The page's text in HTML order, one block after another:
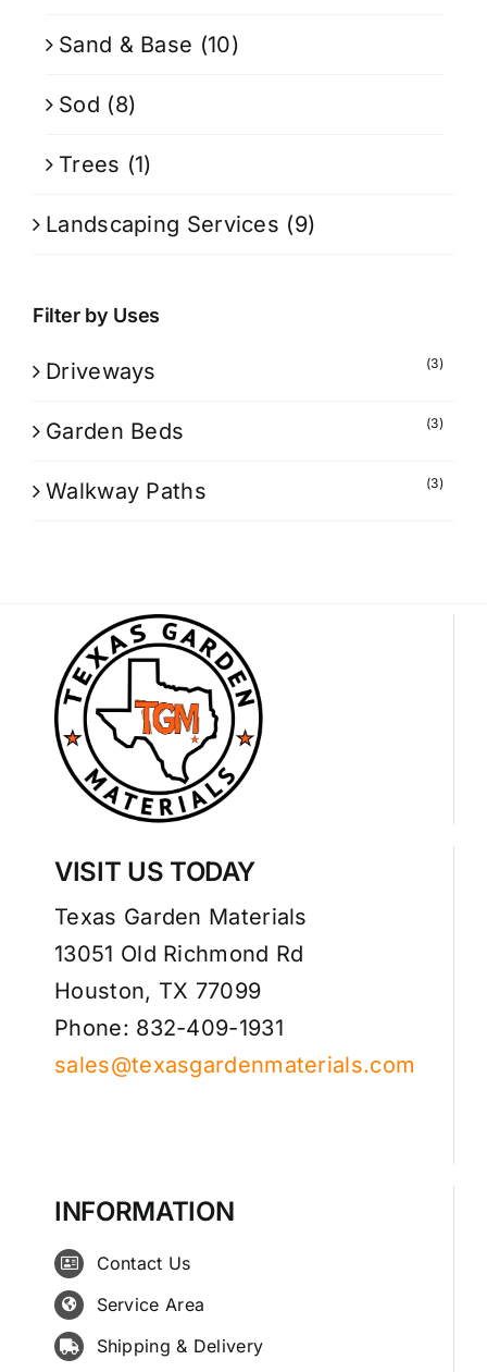
Sand & Base (10)
Sod (8)
Trees (1)
Landscaping Services (9)
Filter by Uses
Driveways (3)
Garden Beds (3)
Walkway Paths (3)
VISIT US TODAY
Texas Garden Materials
13051 Old Richmond Rd
Houston, TX 77099
Phone: 832-409-1931
sales@texasgardenmaterials.com
INFORMATION
Contact Us
Service Area
Shipping & Delivery